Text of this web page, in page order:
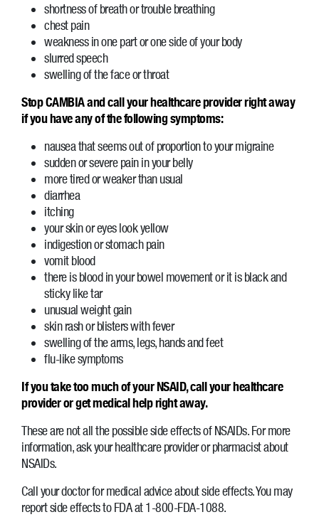
shortness of breath or trouble breathing
chest pain
weakness in one part or one side of your body
slurred speech
swelling of the face or throat
Stop CAMBIA and call your healthcare provider right away
if you have any of the following symptoms:
nausea that seems out of proportion to your migraine
sudden or severe pain in your belly
more tired or weaker than usual
diarrhea
itching
your skin or eyes look yellow
indigestion or stomach pain
vomit blood
there is blood in your bowel movement or it is black and
sticky like tar
unusual weight gain
skin rash or blisters with fever
swelling of the arms, legs, hands and feet
flu-like symptoms
If you take too much of your NSAID, call your healthcare
provider or get medical help right away.
These are not all the possible side effects of NSAIDs. For more
information, ask your healthcare provider or pharmacist about
NSAIDs.
Call your doctor for medical advice about side effects. You may
report side effects to FDA at 1-800-FDA-1088.